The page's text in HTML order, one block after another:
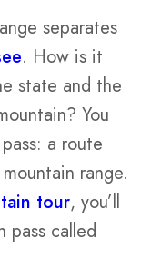
separates
. How is it
state and the
You
a route
range.
tour, you’ll
pass called